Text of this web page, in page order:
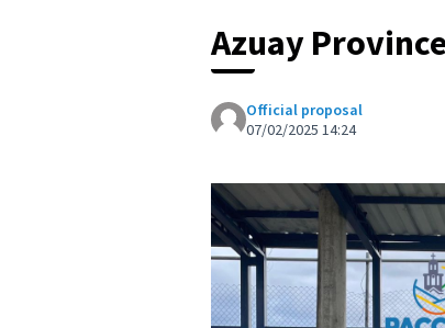
Azuay
Official proposal
07/02/2025 14:24